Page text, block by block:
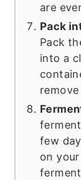
are
Pack
Pack
into a
few
on